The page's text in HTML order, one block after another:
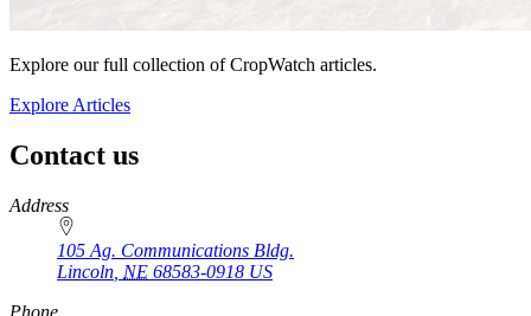
Explore our full collection of CropWatch articles.
Explore Articles
Contact us
https://
www.unl.edu
Address
105 Ag. Communications Bldg.
Lincoln NE 68583-0918 US
Phone